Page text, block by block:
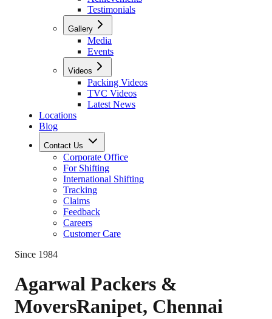
Testimonials
Gallery
Media
Events
Videos
Packing Videos
TVC Videos
Latest News
Locations
Blog
Contact Us
Corporate Office
For Shifting
International Shifting
Tracking
Claims
Feedback
Careers
Customer Care
Since 1984
Agarwal Packers &
MoversRanipet, Chennai